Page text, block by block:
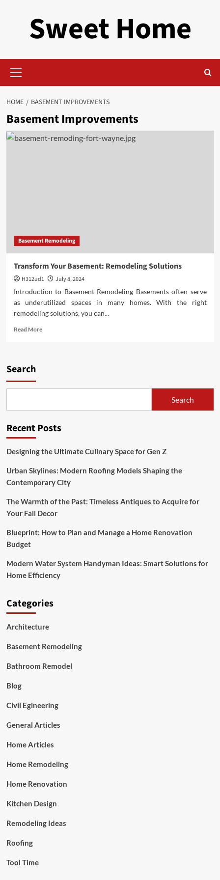
Sweet Home
Menu
HOME BASEMENT IMPROVEMENTS
Basement Improvements
Basement Remodeling
Transform Your Basement: Remodeling Solutions
H312ud1
July 8, 2024
Introduction to Basement Remodeling Basements often serve
as underutilized spaces in many homes. With the right
remodeling solutions, you can...
Read MoreRead
Search
Search
Recent Posts
Designing the Ultimate Culinary Space for Gen Z
Urban Skylines: Modern Roofing Models Shaping the
Contemporary City
The Warmth of the Past: Timeless Antiques to Acquire for
Your Fall Decor
Blueprint: How to Plan and Manage a Home Renovation
Budget
Modern Water System Handyman Ideas: Smart Solutions for
Home Efficiency
Categories
Architecture
Basement Remodeling
Bathroom Remodel
Blog
Civil Egineering
General Articles
Home Articles
Home Remodeling
Home Renovation
Kitchen Design
Remodeling Ideas
Roofing
Tool Time